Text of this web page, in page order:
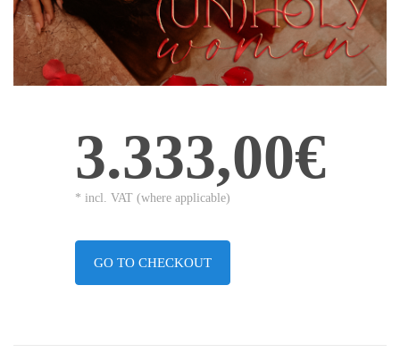
3.333,00€
* incl. VAT (where applicable)
GO TO CHECKOUT